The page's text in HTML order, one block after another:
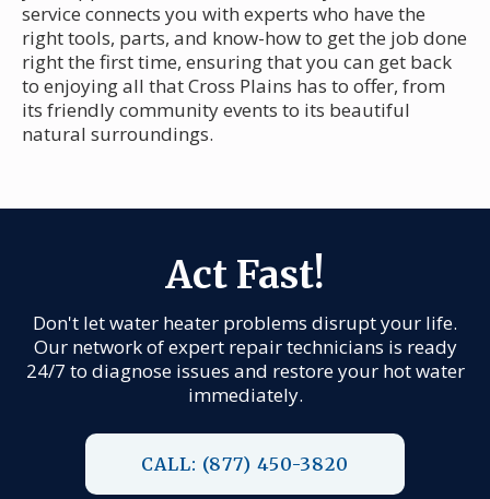
service connects you with experts who have the
right tools, parts, and know-how to get the job done
right the first time, ensuring that you can get back
to enjoying all that Cross Plains has to offer, from
its friendly community events to its beautiful
natural surroundings.
Act Fast!
Don't let water heater problems disrupt your life.
Our network of expert repair technicians is ready
24/7 to diagnose issues and restore your hot water
immediately.
CALL: (877) 450-3820